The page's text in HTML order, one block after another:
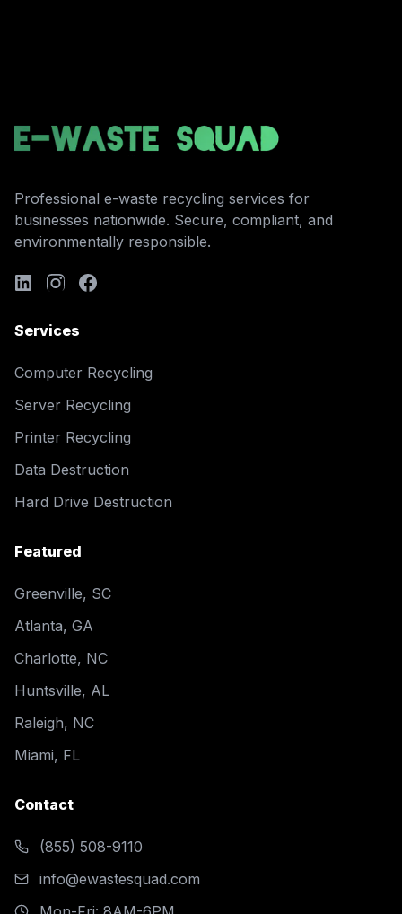
Professional e-waste recycling services for
businesses nationwide. Secure, compliant, and
environmentally responsible.
Services
Computer Recycling
Server Recycling
Printer Recycling
Data Destruction
Hard Drive Destruction
Featured
Greenville, SC
Atlanta, GA
Charlotte, NC
Huntsville, AL
Raleigh, NC
Miami, FL
Contact
(855) 508-9110
info@ewastesquad.com